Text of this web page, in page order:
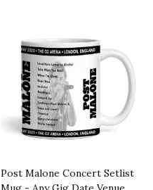
Post Malone Concert Setlist